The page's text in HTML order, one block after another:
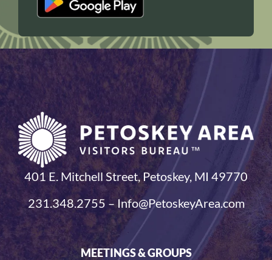
401 E. Mitchell Street, Petoskey, MI 49770
231.348.2755 – Info@PetoskeyArea.com
MEETINGS & GROUPS